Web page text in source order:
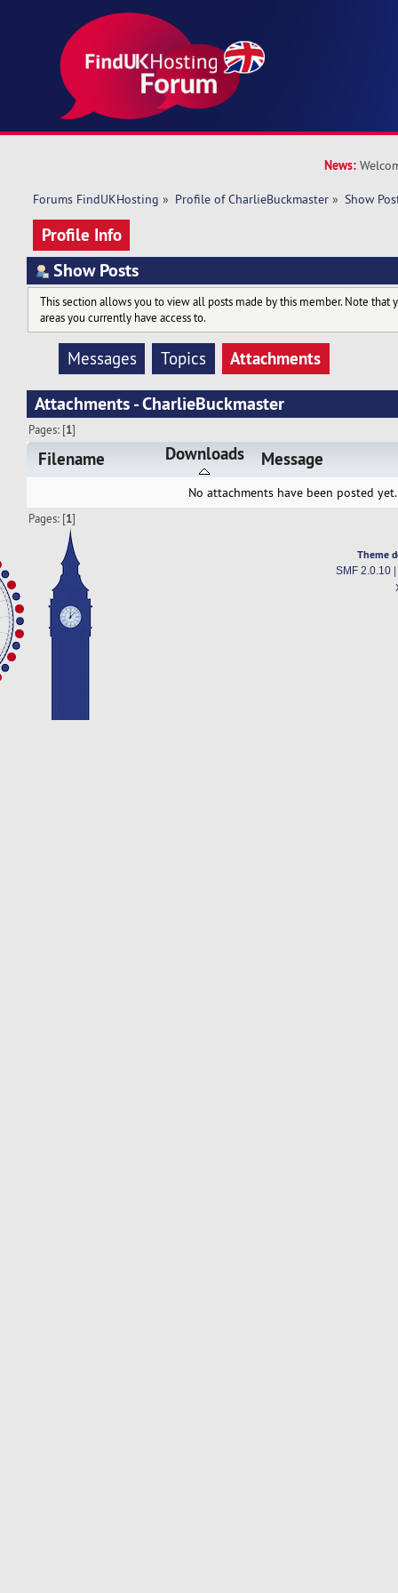
News:
Forums FindUKHosting » Profile of CharlieBuckmaster » Show
Profile Info
Show Posts
This section allows you to view all posts made by this member. Note that
areas you currently have access to.
Messages Topics
Attachments
Attachments - CharlieBuckmaster
Pages: [1]
Filename Downloads Message
No attachments have been posted yet.
Pages: [1]
Theme
SMF 2.0.10|